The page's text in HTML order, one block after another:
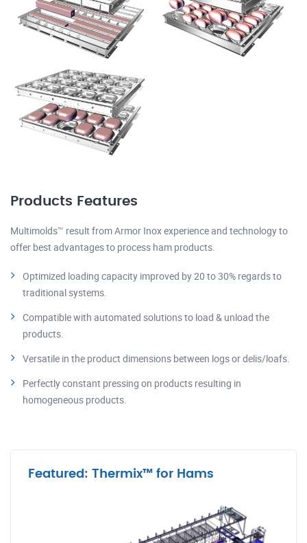
Products Features
Multimolds™ result from Armor Inox experience and technology to
offer best advantages to process ham products.
Optimized loading capacity improved by 20 to 30% regards to
traditional systems.
Compatible with automated solutions to load & unload the
products.
Versatile in the product dimensions between logs or delis/loafs.
Perfectly constant pressing on products resulting in
homogeneous products.
Featured: Thermix™ for Hams